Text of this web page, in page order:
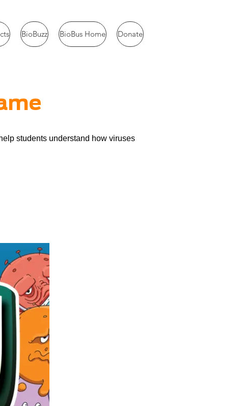
BioBuzz BioBus Home Donate
students understand how viruses